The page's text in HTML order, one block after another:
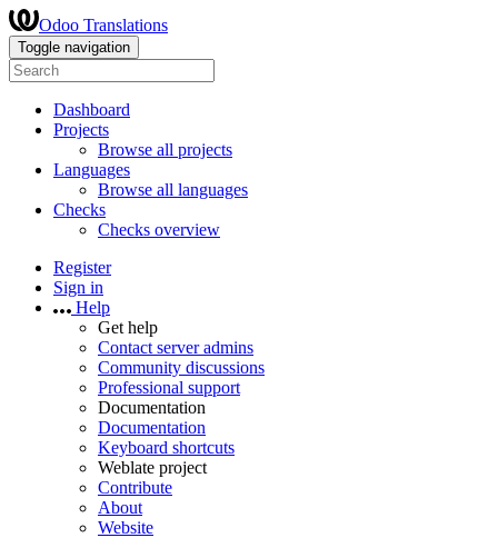
Odoo Translations
Toggle navigation
Dashboard
Projects
Browse all projects
Languages
Browse all languages
Checks
Checks overview
Register
Sign in
Help
Get help
Contact server admins
Community discussions
Professional support
Documentation
Documentation
Keyboard shortcuts
Weblate project
Contribute
About
Website